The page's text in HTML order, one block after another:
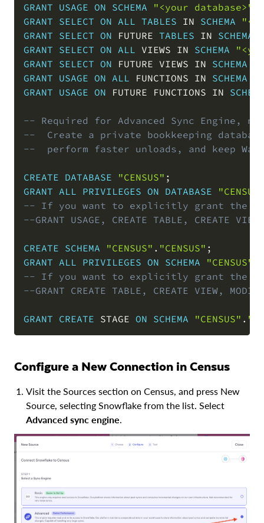
GRANT USAGE ON SCHEMA "<your database>"
GRANT SELECT ON ALL TABLES IN SCHEMA
GRANT SELECT ON FUTURE TABLES IN SCHEMA
GRANT SELECT ON ALL VIEWS IN SCHEMA
GRANT SELECT ON FUTURE VIEWS IN SCHEMA
GRANT USAGE ON ALL FUNCTIONS IN SCHEMA
GRANT USAGE ON FUTURE FUNCTIONS IN
-- Required for Advanced Sync Engine,
--  Create a private bookkeeping
--  perform faster unloads, and keep
CREATE DATABASE "CENSUS" ;
GRANT ALL PRIVILEGES ON DATABASE
-- If you want to explicitly grant the
--GRANT USAGE, CREATE TABLE, CREATE
CREATE SCHEMA "CENSUS" . "CENSUS" ;
GRANT ALL PRIVILEGES ON SCHEMA "CENSUS"
-- If you want to explicitly grant the
--GRANT CREATE TABLE, CREATE VIEW,
GRANT CREATE STAGE ON SCHEMA "CENSUS" .
Configure a New Connection in Census
Visit the Sources section on Census, and press New
Source, selecting Snowflake from the list. Select
Advanced sync engine